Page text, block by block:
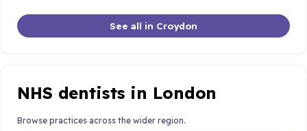
See all in Croydon
NHS dentists in London
Browse practices across the wider region.